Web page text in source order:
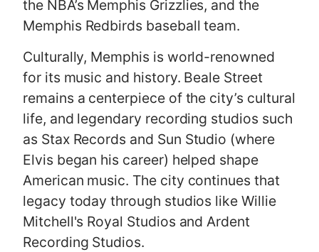
the NBA’s Memphis Grizzlies, and the
Memphis Redbirds baseball team.
Culturally, Memphis is world-renowned
for its music and history. Beale Street
remains a centerpiece of the city’s cultural
life, and legendary recording studios such
as Stax Records and Sun Studio (where
Elvis began his career) helped shape
American music. The city continues that
legacy today through studios like Willie
Mitchell's Royal Studios and Ardent
Recording Studios.